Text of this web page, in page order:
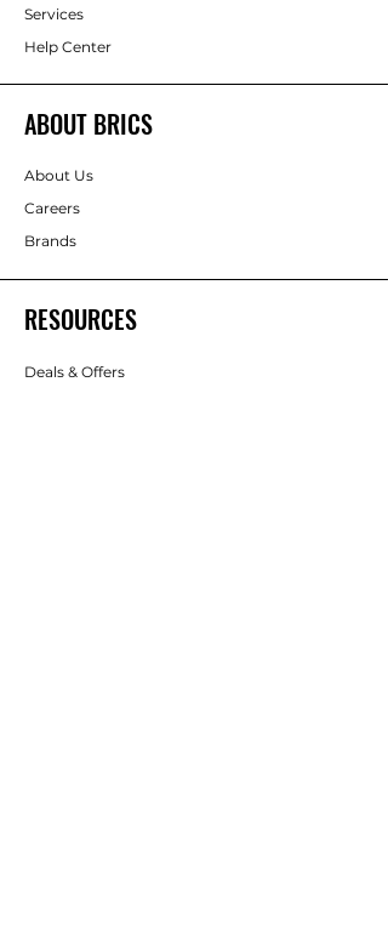
Services
Help Center
ABOUT BRICS
About Us
Careers
Brands
RESOURCES
Deals & Offers